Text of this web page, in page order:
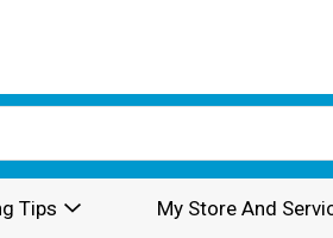
Tips My Store And